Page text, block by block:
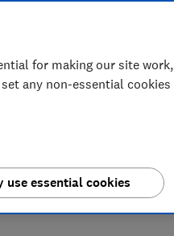
say
for making our site work,
any non-essential cookies
use essential cookies